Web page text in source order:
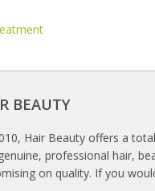
BEAUTY
Hair Beauty offers a
professional hair,
on quality. If you